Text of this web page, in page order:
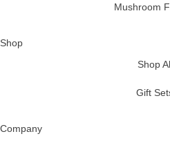
Mushroom
Shop
Shop
Gift
Company